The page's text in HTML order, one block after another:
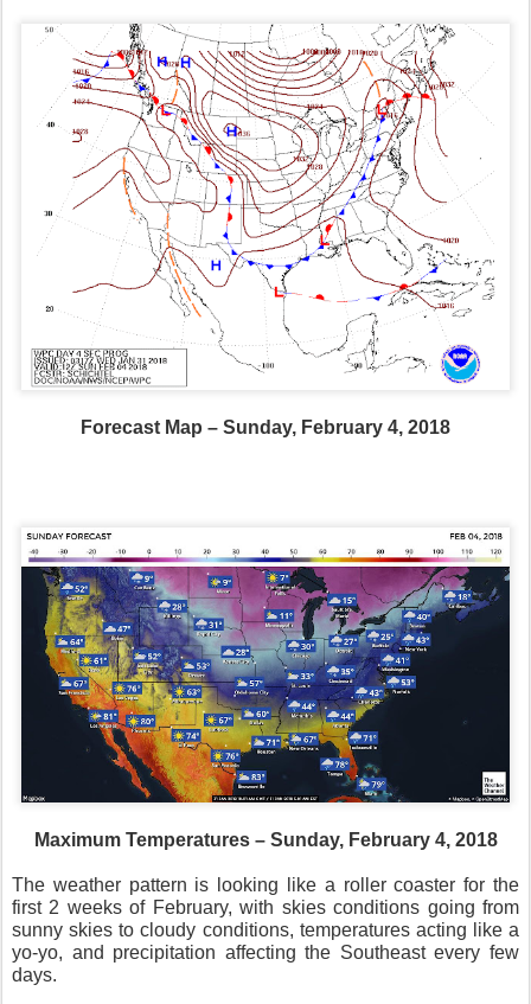
Forecast Map – Sunday, February 4, 2018
Maximum Temperatures – Sunday, February 4, 2018
The weather pattern is looking like a roller coaster for the
first 2 weeks of February, with skies conditions going from
sunny skies to cloudy conditions, temperatures acting like a
yo-yo, and precipitation affecting the Southeast every few
days.